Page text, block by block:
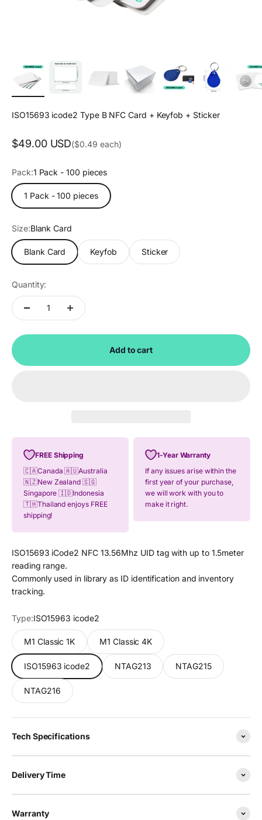
ISO15693 icode2 Type B NFC Card + Keyfob + Sticker
Sale price
$49.00 USD($0.49 each)
Pack:1 Pack - 100 pieces
1 Pack - 100 pieces
Size:Blank Card
Blank Card Keyfob Sticker
Quantity:
Add to cart
FREE Shipping
🇨🇦Canada 🇦🇺Australia
🇳🇿New Zealand 🇸🇬
Singapore 🇮🇩Indonesia
🇹🇭Thailand enjoys FREE
shipping!
1-Year Warranty
If any issues arise within the
first year of your purchase,
we will work with you to
make it right.
ISO15693 iCode2 NFC 13.56Mhz UID tag with up to 1.5meter
reading range.
Commonly used in library as ID identification and inventory
tracking.
Type:ISO15963 icode2
M1 Classic 1K M1 Classic 4K
ISO15963 icode2 NTAG213 NTAG215
NTAG216
Tech Specifications
Delivery Time
Warranty